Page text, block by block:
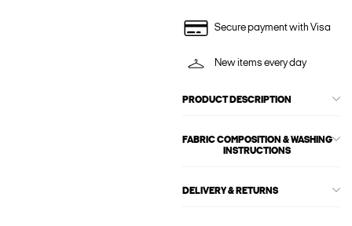
Secure payment with Visa
New items every day
PRODUCT DESCRIPTION
FABRIC COMPOSITION & WASHING
INSTRUCTIONS
DELIVERY & RETURNS